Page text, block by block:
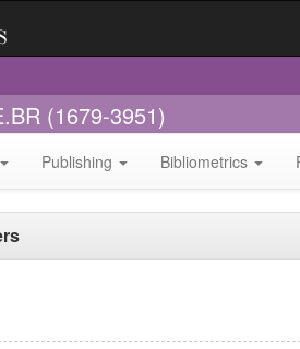
(1679-3951)
Publishing Bibliometrics